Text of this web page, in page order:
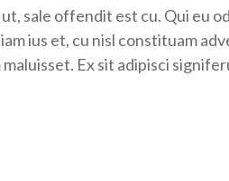
sale offendit est cu. Qui eu
ius et, cu nisl constituam
Ex sit adipisci